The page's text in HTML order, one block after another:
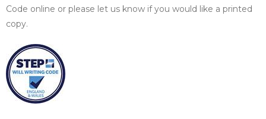
Code online or please let us know if you would like a printed
copy.